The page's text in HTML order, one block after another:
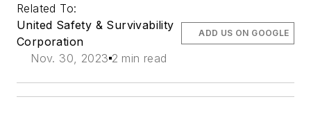
Related To:
United Safety & Survivability
Corporation
Nov. 30, 2023 2 min read
ADD US ON GOOGLE